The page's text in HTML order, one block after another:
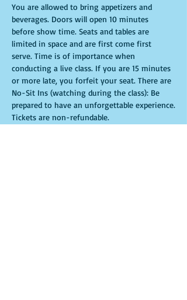
You are allowed to bring appetizers and
beverages. Doors will open 10 minutes
before show time. Seats and tables are
limited in space and are first come first
serve. Time is of importance when
conducting a live class. If you are 15 minutes
or more late, you forfeit your seat. There are
No-Sit Ins (watching during the class): Be
prepared to have an unforgettable experience.​
Tickets are non-refundable.